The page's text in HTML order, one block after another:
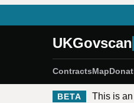
UKGovscan
ContractsMap
BETA
This is